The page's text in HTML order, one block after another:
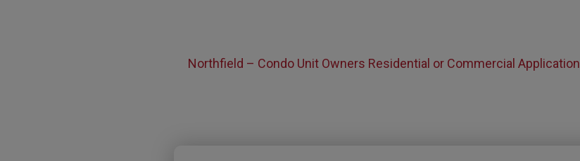
Northfield – Condo Unit Owners Residential or Commercial Application